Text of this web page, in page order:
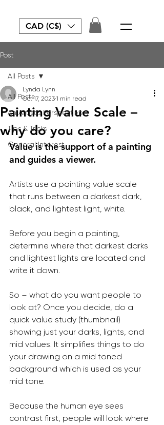
CAD (C$)
Post
All Posts
An Artist's Perspective
Tips & Tricks
General Interest
All Posts
Painting Value Scale –
why do you care?
Lynda Lynn
Oct 17, 2023 1 min read
Value is the support of a painting
and guides a viewer.
Artists use a painting value scale
that runs between a darkest dark,
black, and lightest light, white.
Before you begin a painting,
determine where that darkest darks
and lightest lights are located and
write it down.
So – what do you want people to
look at? Once you decide, do a
quick value study (thumbnail)
showing just your darks, lights, and
mid values. It simplifies things to do
your drawing on a mid toned
background which is used as your
mid tone.
Because the human eye sees
contrast first, people will look where